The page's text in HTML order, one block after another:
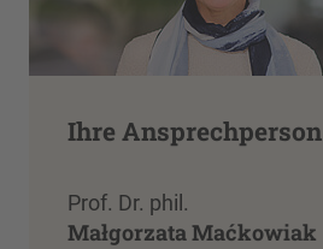
Ihre Ansprechperson
Prof. Dr. phil.
Małgorzata Maćkowiak